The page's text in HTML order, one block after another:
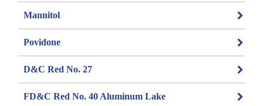
Mannitol
Povidone
D&C Red No. 27
FD&C Red No. 40 Aluminum Lake